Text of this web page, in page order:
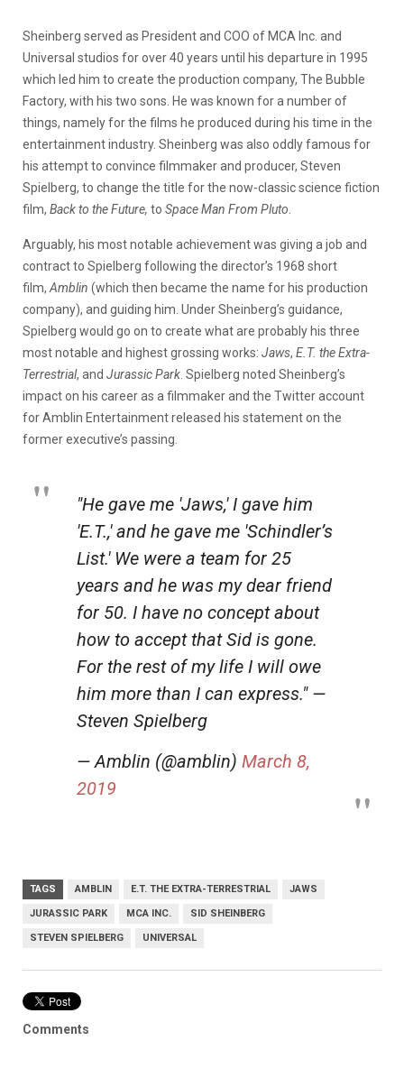
Sheinberg served as President and COO of MCA Inc. and
Universal studios for over 40 years until his departure in 1995
which led him to create the production company, The Bubble
Factory, with his two sons. He was known for a number of
things, namely for the films he produced during his time in the
entertainment industry. Sheinberg was also oddly famous for
his attempt to convince filmmaker and producer, Steven
Spielberg, to change the title for the now-classic science fiction
film, Back to the Future, to Space Man From Pluto
Arguably, his most notable achievement was giving a job and
contract to Spielberg following the director’s 1968 short
film, Amblin (which then became the name for his production
company), and guiding him. Under Sheinberg’s guidance,
Spielberg would go on to create what are probably his three
most notable and highest grossing works: Jaws, E.T. the Extra-
Terrestrial, and Jurassic Park . Spielberg noted Sheinberg’s
impact on his career as a filmmaker and the Twitter account
for Amblin Entertainment released his statement on the
former executive’s passing.
"He gave me 'Jaws,' I gave him
'E.T.,' and he gave me 'Schindler’s
List.' We were a team for 25
years and he was my dear friend
for 50. I have no concept about
how to accept that Sid is gone.
For the rest of my life I will owe
him more than I can express." —
Steven Spielberg
— Amblin (@amblin) March 8,
2019
TAGS AMBLIN E.T. THE EXTRA-TERRESTRIAL JAWS
JURASSIC PARK MCA INC. SID SHEINBERG
STEVEN SPIELBERG UNIVERSAL
Comments